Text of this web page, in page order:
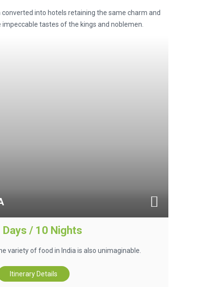
into hotels retaining the same charm and
tastes of the kings and noblemen.
Days / 10 Nights
variety of food in India is also unimaginable.
Itinerary Details